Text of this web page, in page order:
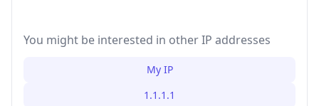
You might be interested in other IP addresses
My IP
1.1.1.1